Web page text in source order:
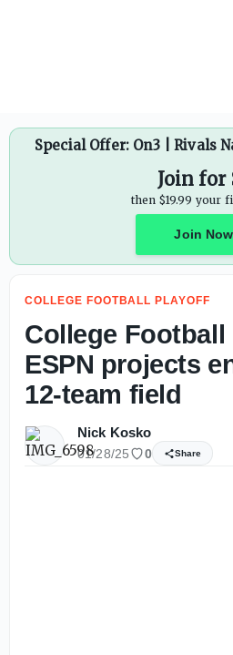
Special Offer: On3 | Rivals
Join for
then $19.99 your
Join Now
COLLEGE FOOTBALL PLAYOFF
College Football
ESPN projects
12-team field
Nick Kosko
01/28/25 0 Share